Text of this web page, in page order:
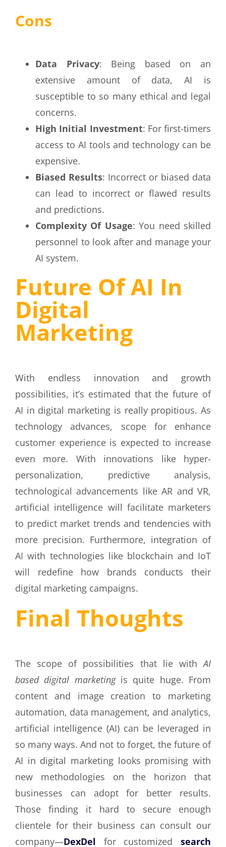
Cons
Data Privacy: Being based on an
extensive amount of data, AI is
susceptible to so many ethical and legal
concerns.
High Initial Investment: For first-timers
access to AI tools and technology can be
expensive.
Biased Results: Incorrect or biased data
can lead to incorrect or flawed results
and predictions.
Complexity Of Usage: You need skilled
personnel to look after and manage your
AI system.
Future Of AI In
Digital
Marketing
With endless innovation and growth
possibilities, it’s estimated that the future of
AI in digital marketing is really propitious. As
technology advances, scope for enhance
customer experience is expected to increase
even more. With innovations like hyper-
personalization, predictive analysis,
technological advancements like AR and VR,
artificial intelligence will facilitate marketers
to predict market trends and tendencies with
more precision. Furthermore, integration of
AI with technologies like blockchain and IoT
will redefine how brands conducts their
digital marketing campaigns.
Final Thoughts
The scope of possibilities that lie withAI
based digital marketingis quite huge. From
content and image creation to marketing
automation, data management, and analytics,
artificial intelligence (AI) can be leveraged in
so many ways. And not to forget, the future of
AI in digital marketing looks promising with
new methodologies on the horizon that
businesses can adopt for better results.
Those finding it hard to secure enough
clientele for their business can consult our
company—DexDel for customized search